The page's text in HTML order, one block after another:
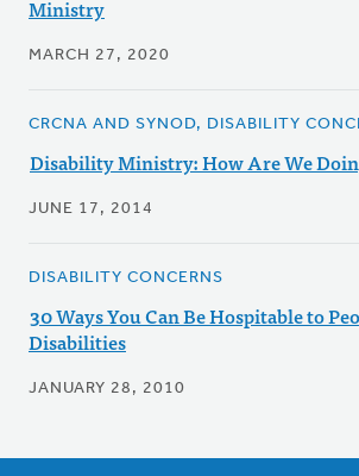
Ministry
MARCH 27, 2020
CRCNA AND SYNOD, DISABILITY
Disability Ministry: How Are We
JUNE 17, 2014
DISABILITY CONCERNS
30 Ways You Can Be Hospitable to
Disabilities
JANUARY 28, 2010